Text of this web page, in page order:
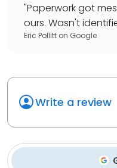
"Paperwork got
ours. Wasn't
Eric Pollitt on Google
Write a review